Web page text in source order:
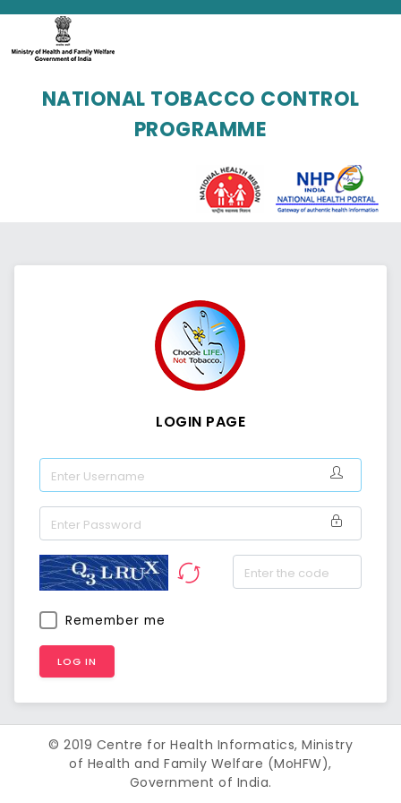
NATIONAL TOBACCO CONTROL
PROGRAMME
LOGIN PAGE
Username
Password
Remember me
© 2019 Centre for Health Informatics, Ministry
of Health and Family Welfare (MoHFW),
Government of India.